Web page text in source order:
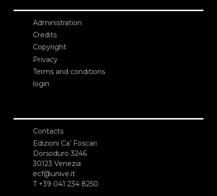
Administration
Credits
Copyright
Privacy
Terms and conditions
login
Contacts
Edizioni Ca’ Foscari
Dorsoduro 3246
30123 Venezia
ecf@unive.it
T +39 041 234 8250